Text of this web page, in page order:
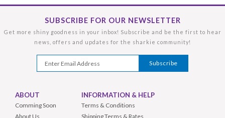
SUBSCRIBE FOR OUR NEWSLETTER
Get more shiny goodness in your inbox! Subscribe and be the first to hear
news, offers and updates for the sharkie community!
ABOUT
Comming Soon
About Us
INFORMATION & HELP
Terms & Conditions
Shipping Terms & Rates